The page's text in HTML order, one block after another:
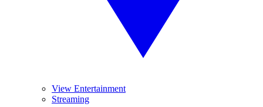
View Entertainment
Streaming